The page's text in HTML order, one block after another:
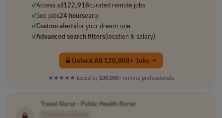
✓Access all122,918curated remote jobs
✓See jobs24 hoursearly
✓Custom alertsfor your dream role
✓Advanced search filters(location & salary)
Unlock All 120,000+ Jobs →
★★★★★ Loved by 100,000+ remote professionals
TravelNurse- Public HealthNurse